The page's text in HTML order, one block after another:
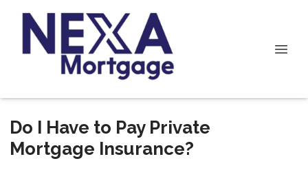
Do I Have to Pay Private
Mortgage Insurance?